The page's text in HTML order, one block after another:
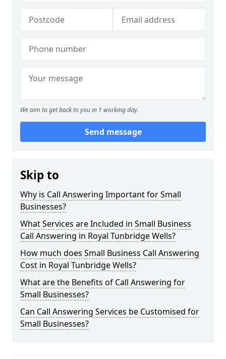
We aim to get back to you in 1 working day.
Send message
Skip to
Why is Call Answering Important for Small
Businesses?
What Services are Included in Small Business
Call Answering in Royal Tunbridge Wells?
How much does Small Business Call Answering
Cost in Royal Tunbridge Wells?
What are the Benefits of Call Answering for
Small Businesses?
Can Call Answering Services be Customised for
Small Businesses?